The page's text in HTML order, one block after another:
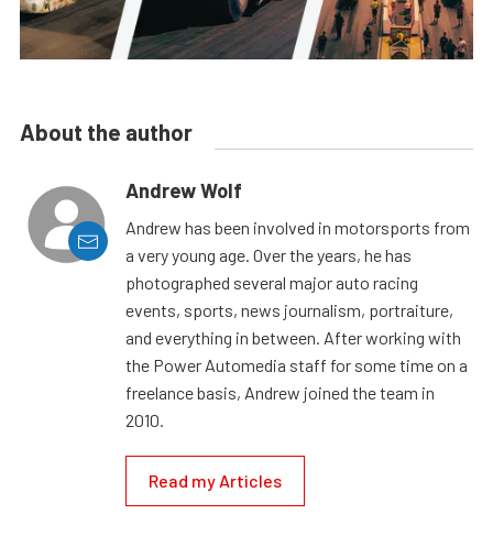
About the author
Andrew Wolf
Andrew has been involved in motorsports from
a very young age. Over the years, he has
photographed several major auto racing
events, sports, news journalism, portraiture,
and everything in between. After working with
the Power Automedia staff for some time on a
freelance basis, Andrew joined the team in
2010.
Read my Articles